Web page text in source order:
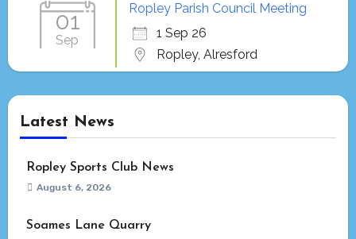
01
Sep
Ropley Parish Council Meeting
1 Sep 26
Ropley, Alresford
Latest News
Ropley Sports Club News
August 6, 2026
Soames Lane Quarry